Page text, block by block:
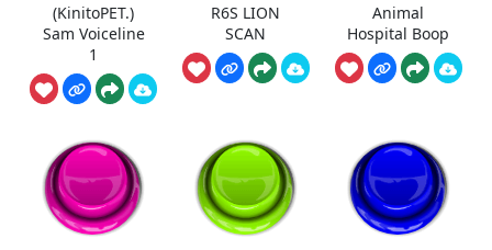
(KinitoPET.)
Sam Voiceline
1
R6S LION
SCAN
Animal
Hospital Boop